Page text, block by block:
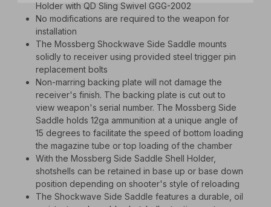
Holder with QD Sling Swivel GGG-2002
No modifications are required to the weapon for
installation
The Mossberg Shockwave Side Saddle mounts
solidly to receiver using provided steel trigger pin
replacement bolts
Non-marring backing plate will not damage the
receiver's finish. The backing plate is cut out to
view weapon's serial number. The Mossberg Side
Saddle holds 12ga ammunition at a unique angle of
15 degrees to facilitate the speed of bottom loading
the magazine tube or top loading of the chamber
With the Mossberg Side Saddle Shell Holder,
shotshells can be retained in base up or base down
position depending on shooter's style of reloading
The Shockwave Side Saddle features a durable, oil